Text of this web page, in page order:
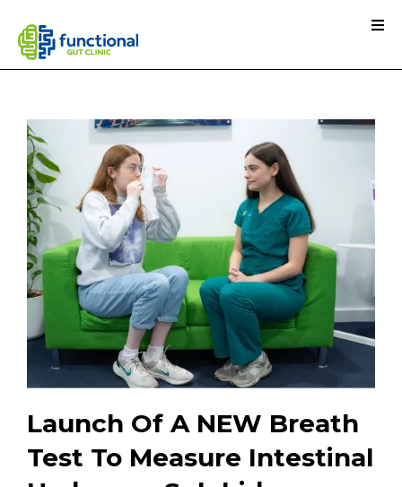
Launch Of A NEW Breath
Test To Measure Intestinal